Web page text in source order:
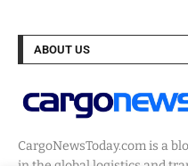
ABOUT US
CargoNewsToday.com is a